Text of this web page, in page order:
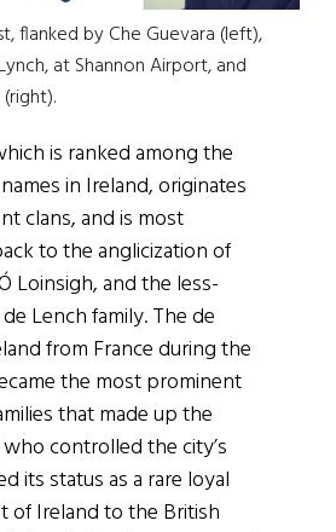
flanked by Che Guevara (left),
at Shannon Airport, and
is ranked among the
in Ireland, originates
clans, and is most
to the anglicization of
Loinsigh, and the less-
Lench family. The de
from France during the
the most prominent
that made up the
who controlled the city’s
its status as a rare loyal
of Ireland to the British